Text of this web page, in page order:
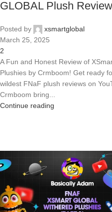
GLOBAL Plush
Posted by
xsmartglobal
March 25, 2025
2
A Fun and Honest Review of
Plushies by Crmboom! Get ready
wildest FNaF plush reviews on
Crmboom bring...
Continue reading